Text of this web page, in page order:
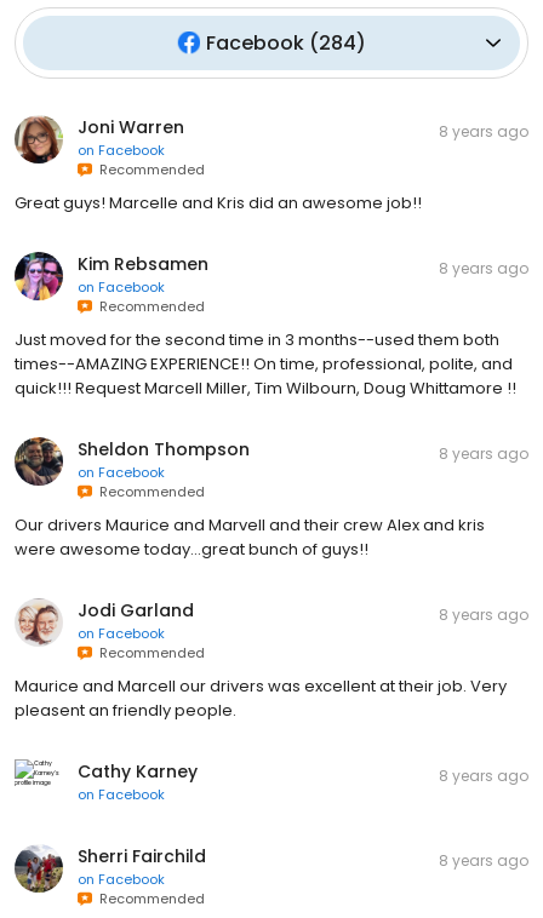
Facebook (284)
Joni Warren
on Facebook
Recommended
8 years ago
Great guys! Marcelle and Kris did an awesome job!!
Kim Rebsamen
on Facebook
Recommended
8 years ago
Just moved for the second time in 3 months--used them both
times--AMAZING EXPERIENCE!! On time, professional, polite, and
quick!!! Request Marcell Miller, Tim Wilbourn, Doug Whittamore !!
Sheldon Thompson
on Facebook
Recommended
8 years ago
Our drivers Maurice and Marvell and their crew Alex and kris
were awesome today...great bunch of guys!!
Jodi Garland
on Facebook
Recommended
8 years ago
Maurice and Marcell our drivers was excellent at their job. Very
pleasent an friendly people.
Cathy Karney
on Facebook
8 years ago
Sherri Fairchild
on Facebook
Recommended
8 years ago